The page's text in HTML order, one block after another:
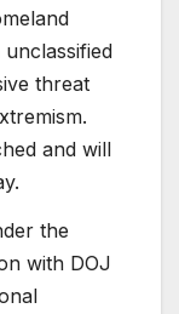
threat
and will
the
with DOJ